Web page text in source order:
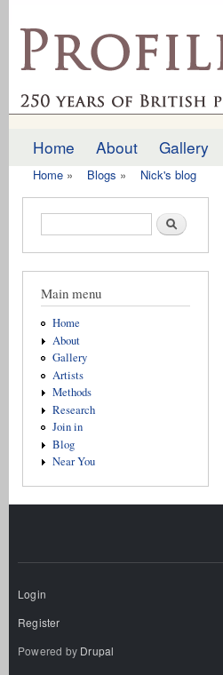
Main menu
Home About Gallery
Home » Blogs » Nick's blog
Search form Search
Main menu
Home
About
Gallery
Artists
Methods
Research
Join in
Blog
Near You
Login
Register
Powered by Drupal